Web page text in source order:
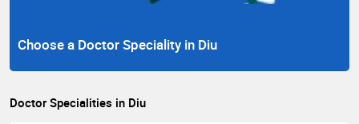
Choose a Doctor Speciality in Diu
Doctor Specialities in Diu